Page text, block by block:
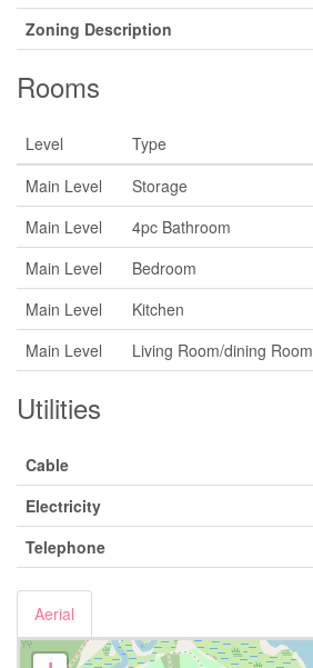
Zoning Description
Rooms
Level Type
Main Level
Storage
Main Level
4pc Bathroom
Main Level
Bedroom
Main Level
Kitchen
Main Level
Living Room/dining Room
Utilities
Cable
Electricity
Telephone
Aerial